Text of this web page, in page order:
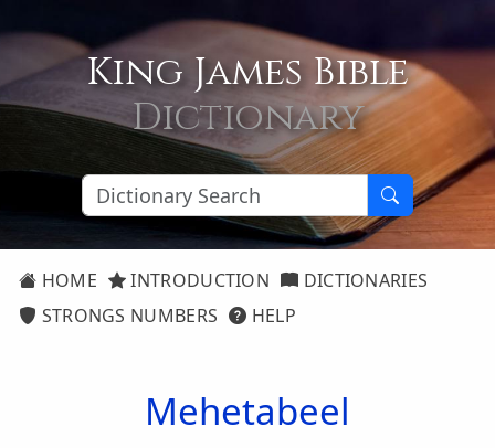
King James Bible
Dictionary
HOME INTRODUCTION
DICTIONARIES
STRONGS NUMBERS
HELP
Mehetabeel